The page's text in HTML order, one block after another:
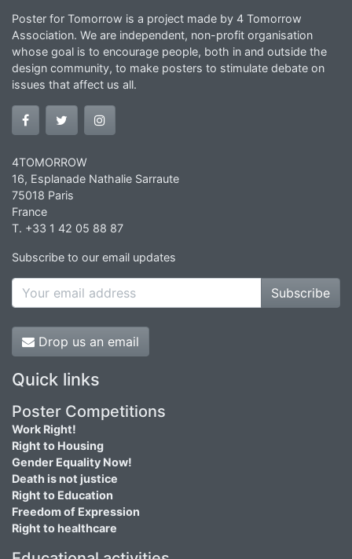
Poster for Tomorrow is a project made by 4 Tomorrow
Association. We are independent, non-profit organisation
whose goal is to encourage people, both in and outside the
design community, to make posters to stimulate debate on
issues that affect us all.
4TOMORROW
16, Esplanade Nathalie Sarraute
75018 Paris
France
T. +33 1 42 05 88 87
Subscribe to our email updates
Subscribe
Drop us an email
Quick links
Poster Competitions
Work Right!
Right to Housing
Gender Equality Now!
Death is not justice
Right to Education
Freedom of Expression
Right to healthcare